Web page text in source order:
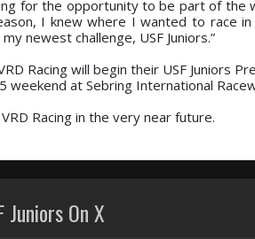
for the opportunity to be part of the
I knew where I wanted to race
newest challenge, USF Juniors.”
Racing will begin their USF Juniors
at Sebring International
Racing in the very near future.
Juniors On X